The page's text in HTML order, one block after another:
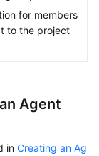
for members
to the project
Agent
in Creating an Ag